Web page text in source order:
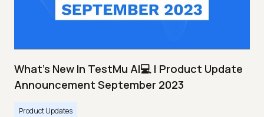
What's New In TestMu AI💻 | Product Update
Announcement September 2023
Product Updates